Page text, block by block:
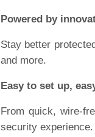
Powered by
Stay better
and more.
Easy to set up,
From quick, wire-
security experience.